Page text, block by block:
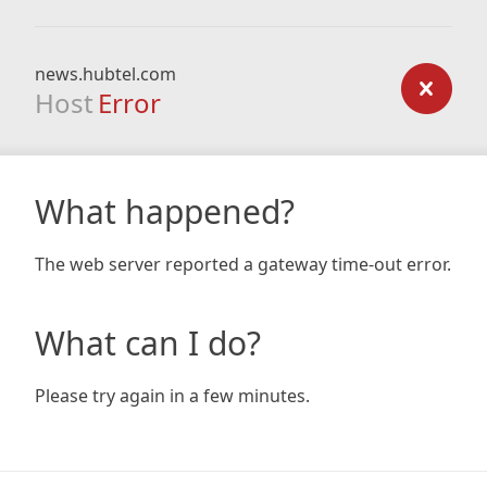
news.hubtel.com
Host Error
What happened?
The web server reported a gateway time-out error.
What can I do?
Please try again in a few minutes.